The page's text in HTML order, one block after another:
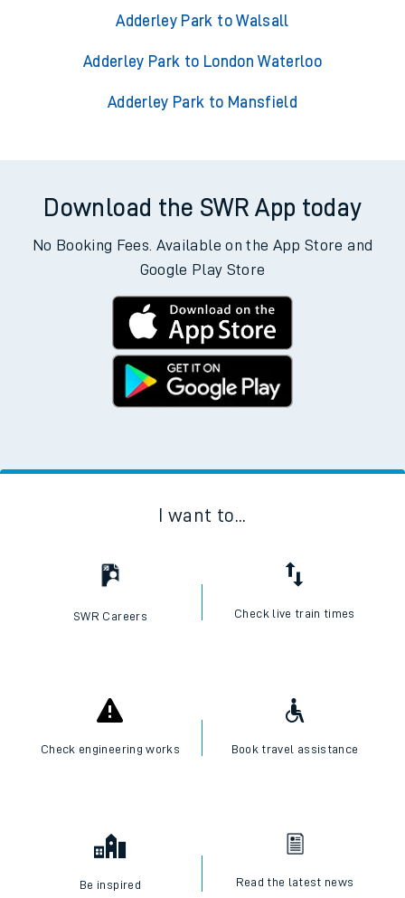
Adderley Park to Walsall
Adderley Park to London Waterloo
Adderley Park to Mansfield
Download the SWR App today
No Booking Fees. Available on the App Store and
Google Play Store
I want to...
SWR Careers Check live train times
Check engineering works Book travel assistance
Be inspired Read the latest news